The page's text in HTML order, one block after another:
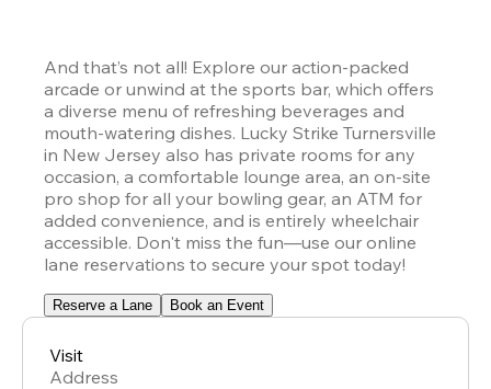
And that’s not all! Explore our action-packed
arcade or unwind at the sports bar, which offers
a diverse menu of refreshing beverages and
mouth-watering dishes. Lucky Strike Turnersville
in New Jersey also has private rooms for any
occasion, a comfortable lounge area, an on-site
pro shop for all your bowling gear, an ATM for
added convenience, and is entirely wheelchair
accessible. Don't miss the fun—use our online
lane reservations to secure your spot today!
Reserve a Lane Book an Event
Visit
Address